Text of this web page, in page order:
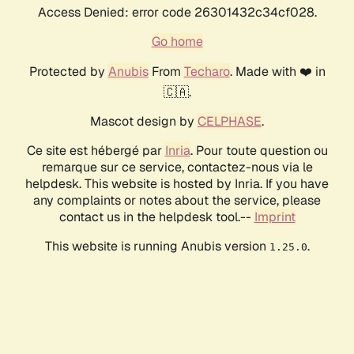
Access Denied: error code 26301432c34cf028.
Go home
Protected by AnubisFrom Techaro. Made with ❤️ in
🇨🇦.
Mascot design by CELPHASE.
Ce site est hébergé par Inria. Pour toute question ou
remarque sur ce service, contactez-nous via le
helpdesk. This website is hosted by Inria. If you have
any complaints or notes about the service, please
contact us in the helpdesk tool.-- Imprint
This website is running Anubis version 1.25.0.